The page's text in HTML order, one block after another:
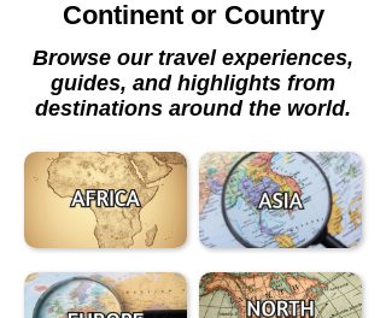
Continent or Country
Browse our travel experiences,
guides, and highlights from
destinations around the world.